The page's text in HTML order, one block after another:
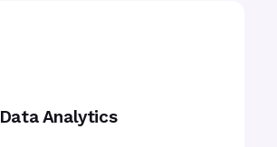
Data Analytics